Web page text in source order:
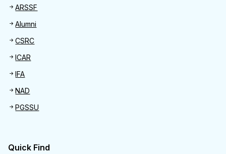
Useful links
ARSSF
Alumni
CSRC
ICAR
IFA
NAD
PGSSU
Quick Find